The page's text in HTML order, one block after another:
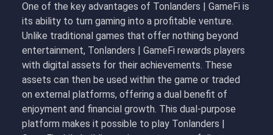
One of the key advantages of Tonlanders | GameFi is
its ability to turn gaming into a profitable venture.
Unlike traditional games that offer nothing beyond
entertainment, Tonlanders | GameFi rewards players
with digital assets for their achievements. These
assets can then be used within the game or traded
on external platforms, offering a dual benefit of
enjoyment and financial growth. This dual-purpose
platform makes it possible to play Tonlanders |